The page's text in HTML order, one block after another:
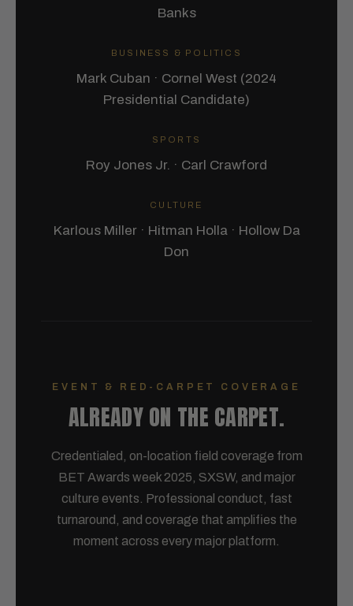
Banks
BUSINESS & POLITICS
Mark Cuban · Cornel West (2024
Presidential Candidate)
SPORTS
Roy Jones Jr. · Carl Crawford
CULTURE
Karlous Miller · Hitman Holla · Hollow Da
Don
EVENT & RED-CARPET COVERAGE
ALREADY ON THE CARPET.
Credentialed, on-location field coverage from
BET Awards week 2025, SXSW, and major
culture events. Professional conduct, fast
turnaround, and coverage that amplifies the
moment across every major platform.